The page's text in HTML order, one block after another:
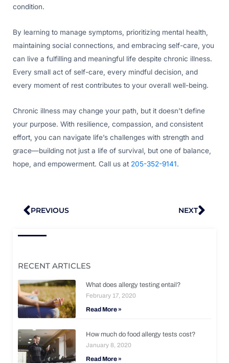
condition.
By learning to manage symptoms, prioritizing mental health,
maintaining social connections, and embracing self-care, you
can live a fulfilling and meaningful life despite chronic illness.
Every small act of self-care, every mindful decision, and
every moment of rest contributes to your overall well-being.
Chronic illness may change your path, but it doesn’t define
your purpose. With resilience, compassion, and consistent
effort, you can navigate life’s challenges with strength and
grace—building not just a life of survival, but one of balance,
hope, and empowerment. Call us at 205-352-9141.
Prev
PREVIOUS NEXT
RECENT ARTICLES
What does allergy testing entail?
February 17, 2020
Read More »
How much do food allergy tests cost?
January 8, 2020
Read More »